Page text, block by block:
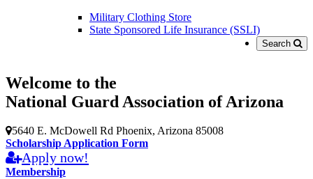
Military Clothing Store
State Sponsored Life Insurance (SSLI)
Search
Welcome to the
National Guard Association of Arizona
5640 E. McDowell Rd Phoenix, Arizona 85008
Scholarship Application Form
Apply now!
Membership